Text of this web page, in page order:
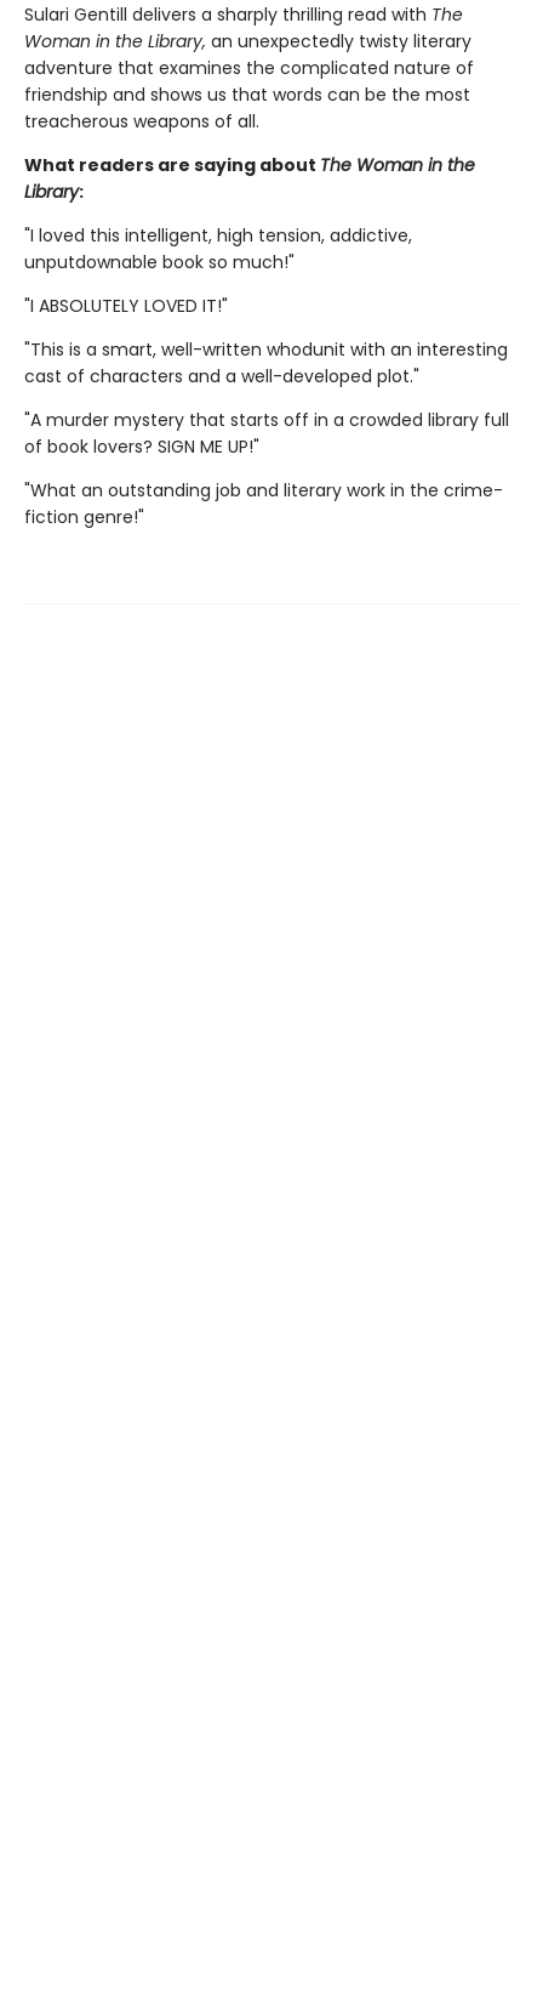
Sulari Gentill delivers a sharply thrilling read with The
Woman in the Library, an unexpectedly twisty literary
adventure that examines the complicated nature of
friendship and shows us that words can be the most
treacherous weapons of all.
What readers are saying about The Woman in the
Library:
"I loved this intelligent, high tension, addictive,
unputdownable book so much!"
"I ABSOLUTELY LOVED IT!"
"This is a smart, well-written whodunit with an interesting
cast of characters and a well-developed plot."
"A murder mystery that starts off in a crowded library full
of book lovers? SIGN ME UP!"
"What an outstanding job and literary work in the crime-
fiction genre!"